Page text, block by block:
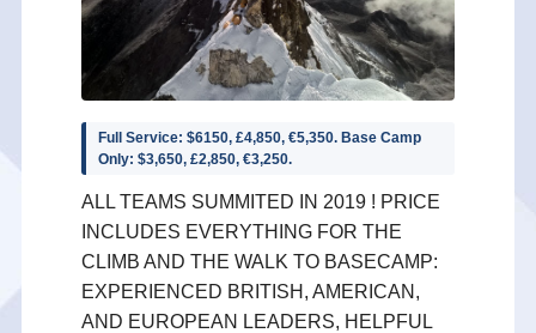
Full Service: $6150, £4,850, €5,350. Base Camp
Only: $3,650, £2,850, €3,250.
ALL TEAMS SUMMITED IN 2019 ! PRICE
INCLUDES EVERYTHING FOR THE
CLIMB AND THE WALK TO BASECAMP:
EXPERIENCED BRITISH, AMERICAN,
AND EUROPEAN LEADERS, HELPFUL